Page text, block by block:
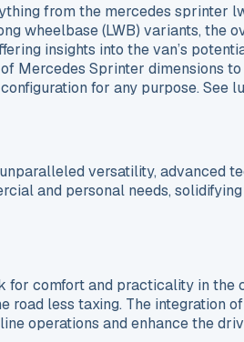
from the mercedes sprinter
wheelbase (LWB) variants, the
insights into the van’s
Mercedes Sprinter dimensions
for any purpose. See
versatility, advanced
and personal needs,
comfort and practicality in
less taxing. The integration
operations and enhance the